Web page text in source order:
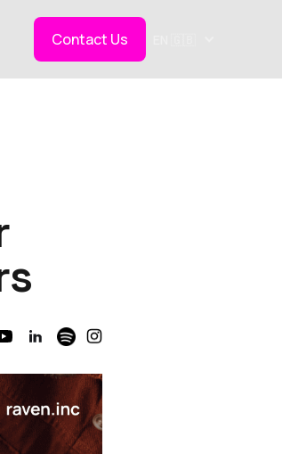
Contact Us